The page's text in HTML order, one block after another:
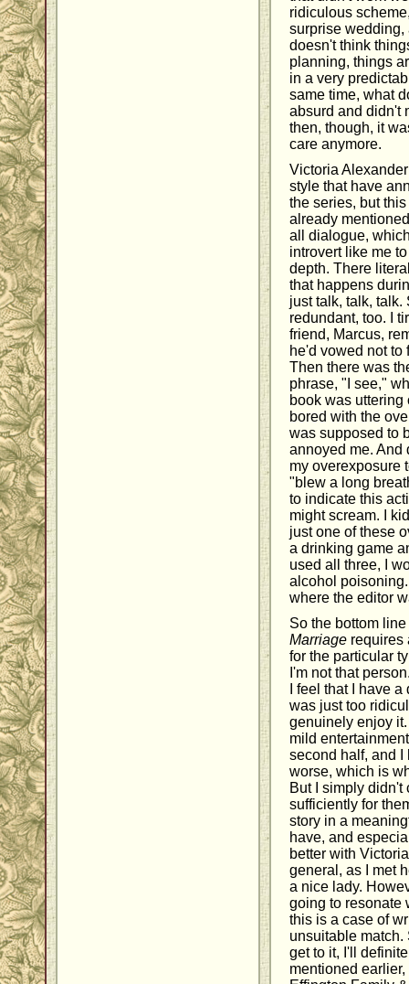
ridiculous
surprise
doesn't think
planning, things
in a very
same time, what
absurd and didn't
then, though, it
care anymore.
Victoria
style that have
the series, but
already
all dialogue,
introvert like me
depth. There
that happens
just talk, talk,
redundant, too. I
friend, Marcus,
he'd vowed not
Then there was
phrase, "I see,"
book was
bored with the
was supposed to
annoyed me. And
my overexposure
"blew a long
to indicate this
might scream. I
just one of these
a drinking game
used all three, I
alcohol
where the editor
So the bottom
Marriage requires
for the particular
I'm not that
I feel that I have
was just too
genuinely enjoy
mild
second half, and I
worse, which is
But I simply didn't
sufficiently for
story in a
have, and
better with
general, as I met
a nice lady.
going to resonate
this is a case of
unsuitable match.
get to it, I'll
mentioned